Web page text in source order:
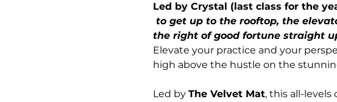
Led by Crystal (last class for the
the right of good fortune straight
Elevate your practice and your
high above the hustle on the
Led by The Velvet Mat, this all-levels